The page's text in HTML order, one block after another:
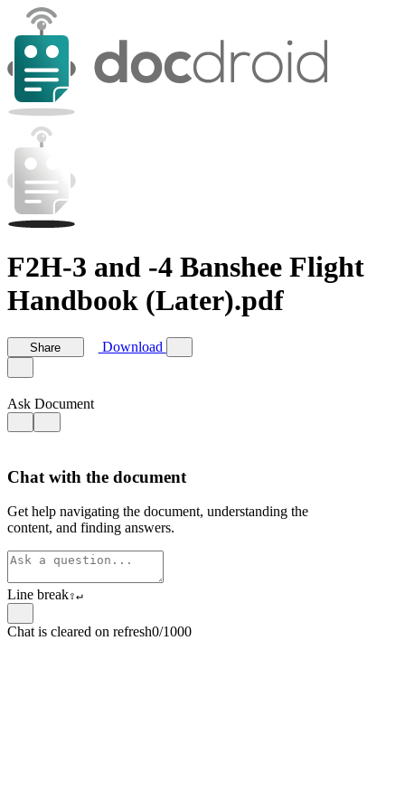
F2H-3 and -4 Banshee Flight
Handbook (Later).pdf
Share Download
Ask Document
Chat with the document
Get help navigating the document, understanding the
content, and finding answers.
Line break⇧↵
Chat is cleared on refresh0/1000